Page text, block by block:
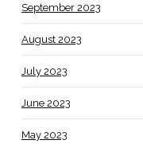
September 2023
August 2023
July 2023
June 2023
May 2023